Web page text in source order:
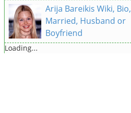
Arija Bareikis Wiki, Bio,
Married, Husband or
Boyfriend
Loading...